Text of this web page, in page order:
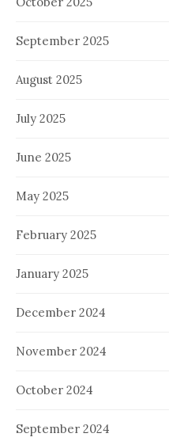
September 2025
August 2025
July 2025
June 2025
May 2025
February 2025
January 2025
December 2024
November 2024
October 2024
September 2024